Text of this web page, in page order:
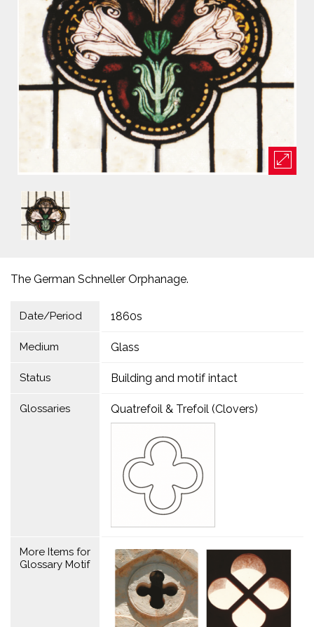
The German Schneller Orphanage.
Date/Period 1860s
Medium Glass
Status Building and motif intact
Glossaries Quatrefoil & Trefoil (Clovers)
More Items for
Glossary Motif